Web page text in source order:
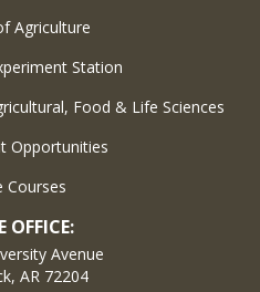
Agriculture
Station
Food & Life Sciences
Opportunities
Courses
OFFICE:
Avenue
AR 72204